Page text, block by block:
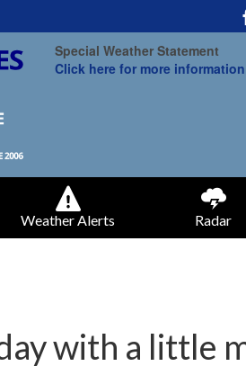
Special Weather Statement
Click here for more information
Weather Alerts Radar
with a little